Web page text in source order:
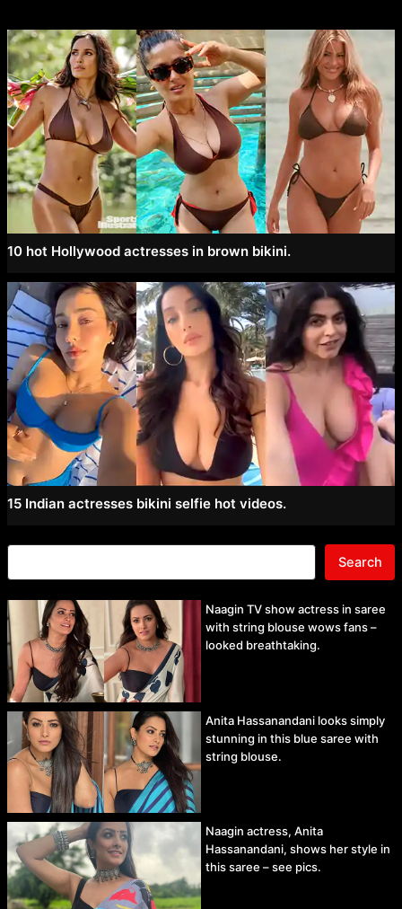
10 hot Hollywood actresses in brown bikini.
15 Indian actresses bikini selfie hot videos.
Search
Naagin TV show actress in saree
with string blouse wows fans –
looked breathtaking.
Anita Hassanandani looks simply
stunning in this blue saree with
string blouse.
Naagin actress, Anita
Hassanandani, shows her style in
this saree – see pics.